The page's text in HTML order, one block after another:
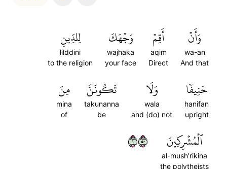
وَأَنۡ
wa-an
And that
أَقِمۡ
aqim
Direct
وَجۡهَكَ
wajhaka
your face
لِلدِّينِ
lilddini
to the religion
حَنِيفٗا
hanifan
upright
وَلَا
wala
and (do) not
تَكُونَنَّ
takunanna
be
مِنَ
mina
of
ٱلۡمُشۡرِكِينَ
al-mush'rikina
the polytheists
١٠٥